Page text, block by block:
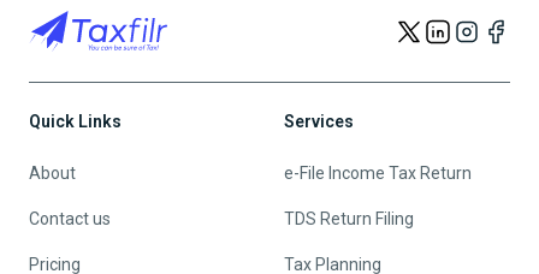
Quick Links
About
Contact us
Pricing
Services
e-File Income Tax Return
TDS Return Filing
Tax Planning